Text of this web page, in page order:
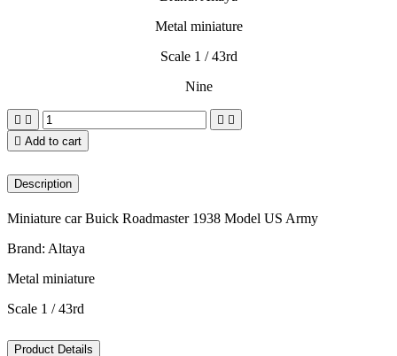
Metal miniature
Scale 1 / 43rd
Nine
   
 Add to cart
Description
Miniature car Buick Roadmaster 1938 Model US Army
Brand: Altaya
Metal miniature
Scale 1 / 43rd
Product Details